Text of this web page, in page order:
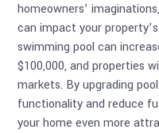
homeowners’
can impact your
swimming pool can
$100,000, and properties
markets. By upgrading
functionality and reduce
your home even more